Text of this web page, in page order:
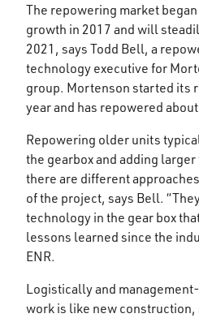
The repowering market
growth in 2017 and will
2021, says Todd Bell, a
technology executive for
group. Mortenson started its
year and has repowered
Repowering older units
the gearbox and adding
there are different
of the project, says Bell.
technology in the gear box
lessons learned since the
ENR.
Logistically and
work is like new construction,